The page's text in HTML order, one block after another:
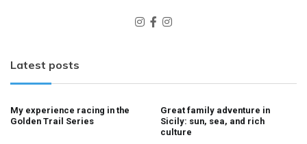
Latest posts
My experience racing in the
Golden Trail Series
Great family adventure in
Sicily: sun, sea, and rich
culture